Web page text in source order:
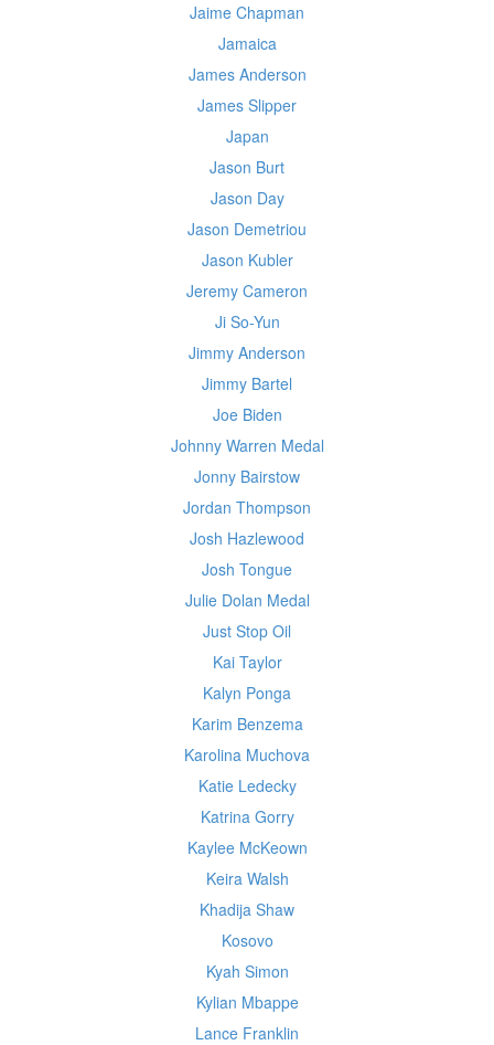
Jaime Chapman
Jamaica
James Anderson
James Slipper
Japan
Jason Burt
Jason Day
Jason Demetriou
Jason Kubler
Jeremy Cameron
Ji So-Yun
Jimmy Anderson
Jimmy Bartel
Joe Biden
Johnny Warren Medal
Jonny Bairstow
Jordan Thompson
Josh Hazlewood
Josh Tongue
Julie Dolan Medal
Just Stop Oil
Kai Taylor
Kalyn Ponga
Karim Benzema
Karolina Muchova
Katie Ledecky
Katrina Gorry
Kaylee McKeown
Keira Walsh
Khadija Shaw
Kosovo
Kyah Simon
Kylian Mbappe
Lance Franklin